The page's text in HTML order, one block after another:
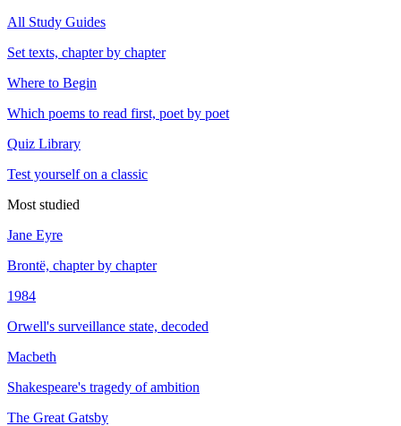
All Study Guides
Set texts, chapter by chapter
Where to Begin
Which poems to read first, poet by poet
Quiz Library
Test yourself on a classic
Most studied
Jane Eyre
Brontë, chapter by chapter
1984
Orwell's surveillance state, decoded
Macbeth
Shakespeare's tragedy of ambition
The Great Gatsby